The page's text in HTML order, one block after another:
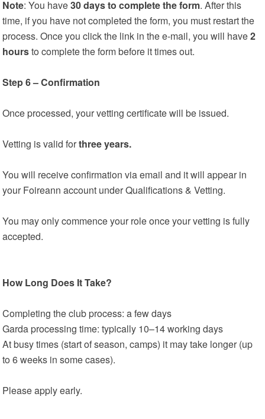
Note: You have30 days to complete the form. After this
time, if you have not completed the form, you must restart the
process. Once you click the link in the e-mail, you will have2
hoursto complete the form before it times out.
Step 6 – Confirmation
Once processed, your vetting certificate will be issued.
Vetting is valid forthree years.
You will receive confirmation via email and it will appear in
your Foireann account under Qualifications & Vetting.
You may only commence your role once your vetting is fully
accepted.
How Long Does It Take?
Completing the club process: a few days
Garda processing time: typically 10–14 working days
At busy times (start of season, camps) it may take longer (up
to 6 weeks in some cases).
Please apply early.